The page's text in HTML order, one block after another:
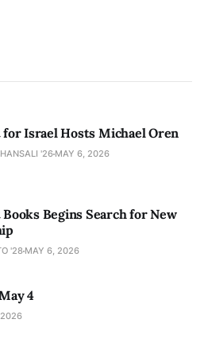
Israel Hosts Michael Oren
'26 MAY 6, 2026
Begins Search for New
'28 MAY 6, 2026
4